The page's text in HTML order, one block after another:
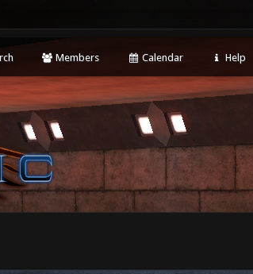
Members Calendar Help